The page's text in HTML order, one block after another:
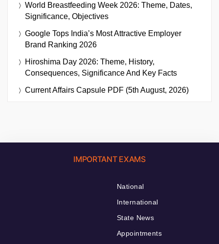
World Breastfeeding Week 2026: Theme, Dates,
Significance, Objectives
Google Tops India’s Most Attractive Employer
Brand Ranking 2026
Hiroshima Day 2026: Theme, History,
Consequences, Significance And Key Facts
Current Affairs Capsule PDF (5th August, 2026)
IMPORTANT EXAMS
National
International
State News
Appointments